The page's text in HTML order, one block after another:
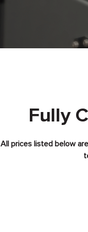
Fully
All prices listed below